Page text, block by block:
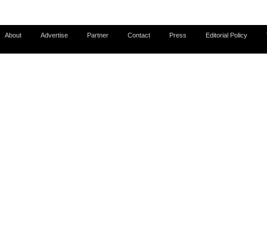
About Advertise Partner Contact Press Editorial Policy